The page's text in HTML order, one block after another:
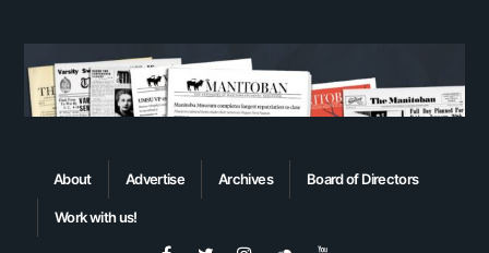
About Advertise Archives Board of Directors
Work with us!